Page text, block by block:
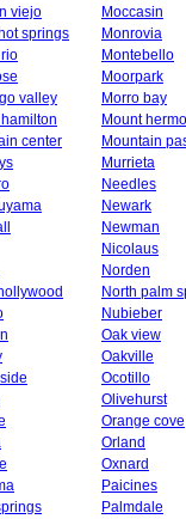
viejo
Moccasin
springs
Monrovia
Montebello
Moorpark
valley
Morro bay
Mount
center
Mountain
Murrieta
Needles
Newark
Newman
Nicolaus
Norden
North palm
Nubieber
Oak view
Oakville
Ocotillo
Olivehurst
Orange cove
Orland
Oxnard
Paicines
Palmdale